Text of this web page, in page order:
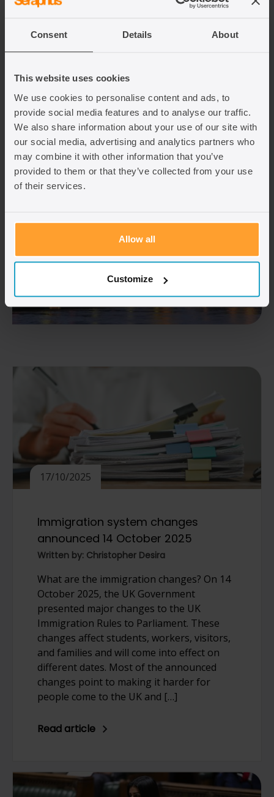
Consent Details About
This website uses cookies
We use cookies to personalise content and ads, to
provide social media features and to analyse our traffic.
We also share information about your use of our site with
our social media, advertising and analytics partners who
may combine it with other information that you’ve
provided to them or that they’ve collected from your use
of their services.
Allow all
Customize
expert lawyers can help guide you through this
complex and changing area of law. Get in touch
below.
Fill out the contact form
17/10/2025
Immigration system changes
announced 14 October 2025
Written by: Christopher Desira
What are the immigration changes? On 14
October 2025, the UK Government
presented major changes to the UK
Immigration Rules to Parliament. These
changes affect students, workers, visitors,
and families and will come into effect on
different dates. Most of the announced
changes point to making it harder for
people come to the UK and […]
Read article